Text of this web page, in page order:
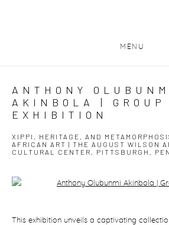
MENU
ANTHONY
AKINBOLA | GROUP
EXHIBITION
XIPPI, HERITAGE, AND
AFRICAN ART | THE AUGUST WILSON
CULTURAL CENTER, PITTSBURGH,
Open a larger version of the following
This exhibition unveils a captivating